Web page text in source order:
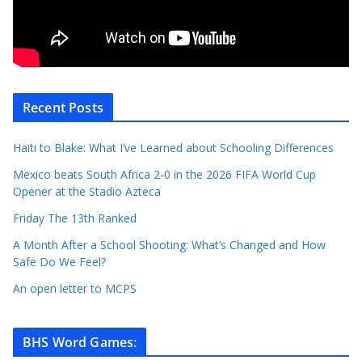
Recent Posts
Haiti to Blake: What I’ve Learned about Schooling Differences
Mexico beats South Africa 2-0 in the 2026 FIFA World Cup
Opener at the Stadio Azteca
Friday The 13th Ranked
A Month After a School Shooting: What’s Changed and How
Safe Do We Feel?
An open letter to MCPS
BHS Word Games: